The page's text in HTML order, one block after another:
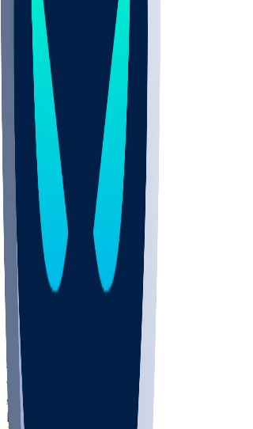
OSU
BYU
EMU
CCAR
COLO
UMKC
CREI
UWGA
DEP
ARMY
DUKE
SCUS
ECU
EVAN
PUR
GONZ
L-MD
NAVY
GW
CHAR
INST
KU
MHU